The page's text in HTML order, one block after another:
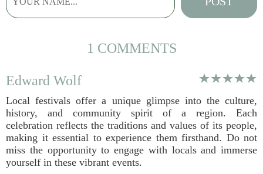
1 COMMENTS
Edward Wolf
Local festivals offer a unique glimpse into the culture,
history, and community spirit of a region. Each
celebration reflects the traditions and values of its people,
making it essential to experience them firsthand. Do not
miss the opportunity to engage with locals and immerse
yourself in these vibrant events.